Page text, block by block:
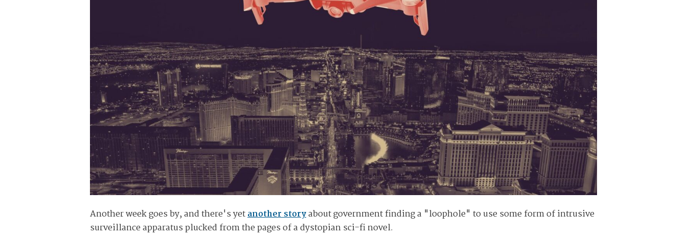
Another week goes by, and there's yetanother storyabout government finding a "loophole" to use some form of intrusive
surveillance apparatus plucked from the pages of a dystopian sci-fi novel.